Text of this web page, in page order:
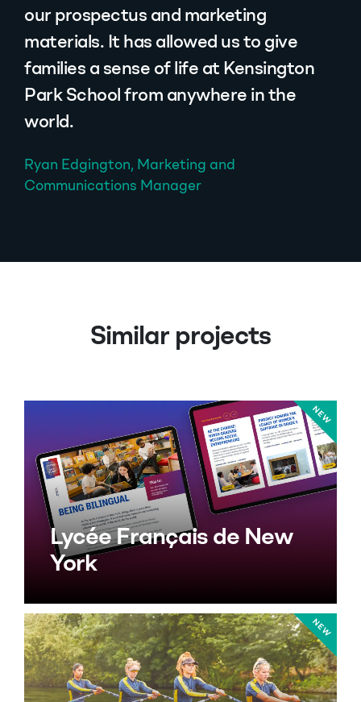
our prospectus and marketing
materials. It has allowed us to give
families a sense of life at Kensington
Park School from anywhere in the
world.
Ryan Edgington, Marketing and
Communications Manager
Similar projects
Lycée Français de New
York